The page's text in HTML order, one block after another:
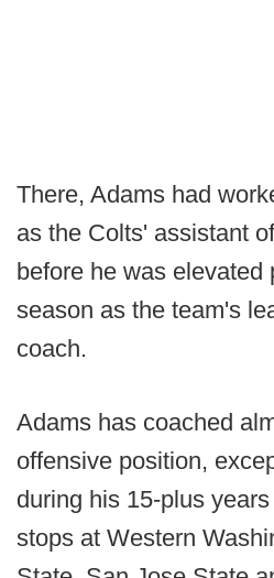
There, Adams had
as the Colts' assistant
before he was elevated
season as the team's
coach.
Adams has coached
offensive position,
during his 15-plus
stops at Western